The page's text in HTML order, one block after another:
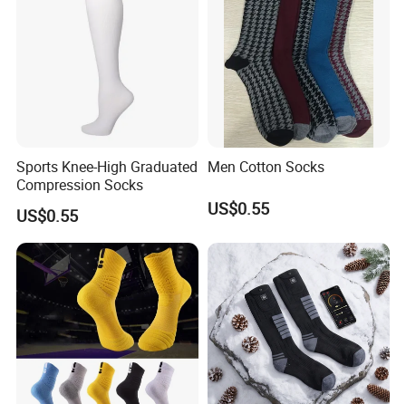
Sports Knee-High Graduated
Compression Socks
US$0.55
Men Cotton Socks
US$0.55